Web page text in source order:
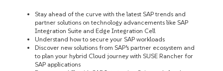
Stay ahead of the curve with the latest SAP trends and
partner solutions on technology advancements like SAP
Integration Suite and Edge Integration Cell
Understand how to secure your SAP workloads
Discover new solutions from SAP’s partner ecosystem and
to plan your hybrid Cloud journey with SUSE Rancher for
SAP applications